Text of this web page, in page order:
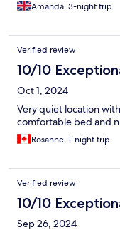
Amanda, 3-night trip
Verified review
10/10
Oct 1, 2024
Very quiet location
comfortable bed and
Rosanne, 1-night trip
Verified review
10/10
Sep 26, 2024